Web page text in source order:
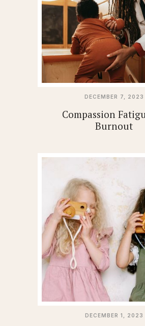
DECEMBER 7, 2023
Compassion
Burnout
DECEMBER 1, 2023